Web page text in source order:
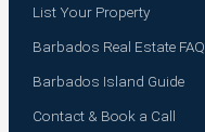
List Your Property
Barbados Real Estate FAQ
Barbados Island Guide
Contact & Book a Call